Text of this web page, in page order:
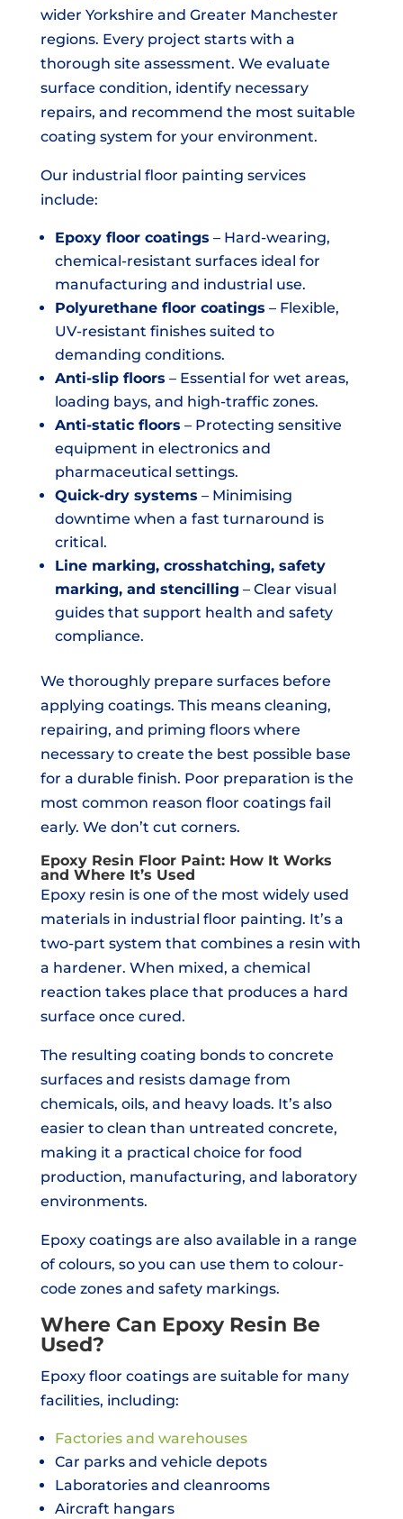
wider Yorkshire and Greater Manchester
regions. Every project starts with a
thorough site assessment. We evaluate
surface condition, identify necessary
repairs, and recommend the most suitable
coating system for your environment.
Our industrial floor painting services
include:
Epoxy floor coatings – Hard-wearing,
chemical-resistant surfaces ideal for
manufacturing and industrial use.
Polyurethane floor coatings – Flexible,
UV-resistant finishes suited to
demanding conditions.
Anti-slip floors – Essential for wet areas,
loading bays, and high-traffic zones.
Anti-static floors – Protecting sensitive
equipment in electronics and
pharmaceutical settings.
Quick-dry systems – Minimising
downtime when a fast turnaround is
critical.
Line marking, crosshatching, safety
marking, and stencilling – Clear visual
guides that support health and safety
compliance.
We thoroughly prepare surfaces before
applying coatings. This means cleaning,
repairing, and priming floors where
necessary to create the best possible base
for a durable finish. Poor preparation is the
most common reason floor coatings fail
early. We don’t cut corners.
Epoxy Resin Floor Paint: How It Works
and Where It’s Used
Epoxy resin is one of the most widely used
materials in industrial floor painting. It’s a
two-part system that combines a resin with
a hardener. When mixed, a chemical
reaction takes place that produces a hard
surface once cured.
The resulting coating bonds to concrete
surfaces and resists damage from
chemicals, oils, and heavy loads. It’s also
easier to clean than untreated concrete,
making it a practical choice for food
production, manufacturing, and laboratory
environments.
Epoxy coatings are also available in a range
of colours, so you can use them to colour-
code zones and safety markings.
Where Can Epoxy Resin Be
Used?
Epoxy floor coatings are suitable for many
facilities, including:
Factories and warehouses
Car parks and vehicle depots
Laboratories and cleanrooms
Aircraft hangars